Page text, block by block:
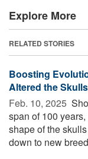
Explore More
RELATED STORIES
Boosting
Altered the
Feb. 10, 2025 
span of 100
shape of the
down to new